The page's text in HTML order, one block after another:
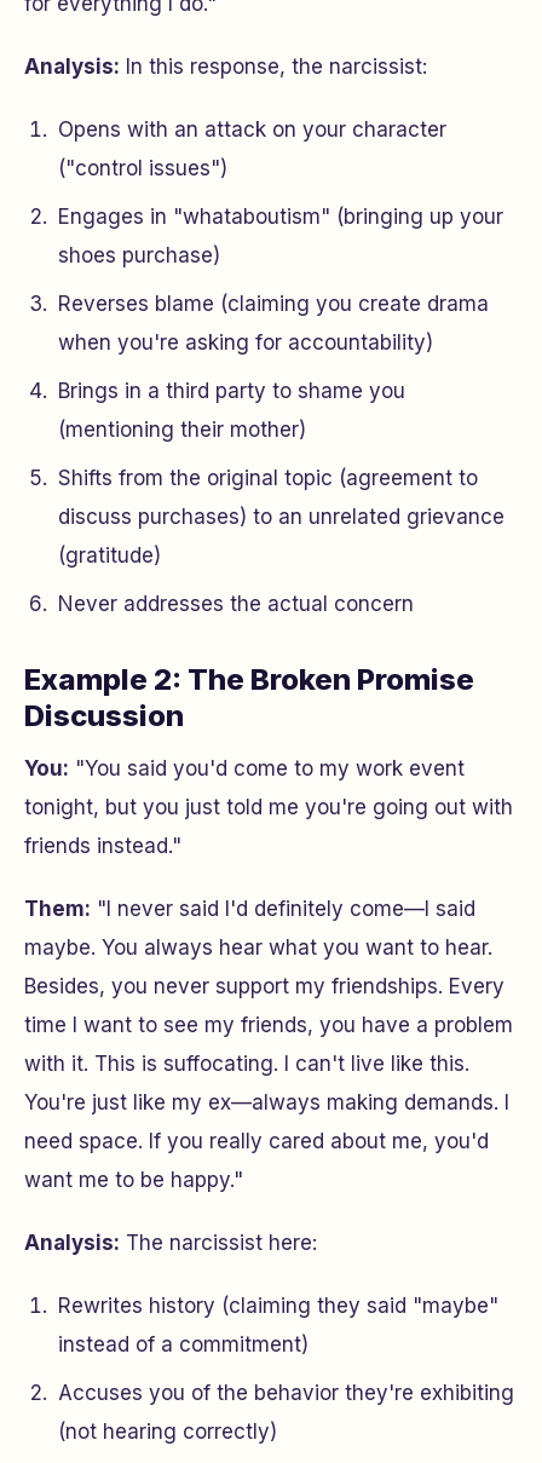
Analysis: In this response, the narcissist:
Opens with an attack on your character
("control issues")
Engages in "whataboutism" (bringing up your
shoes purchase)
Reverses blame (claiming you create drama
when you're asking for accountability)
Brings in a third party to shame you
(mentioning their mother)
Shifts from the original topic (agreement to
discuss purchases) to an unrelated grievance
(gratitude)
Never addresses the actual concern
Example 2: The Broken Promise
Discussion
You: "You said you'd come to my work event
tonight, but you just told me you're going out with
friends instead."
Them: "I never said I'd definitely come—I said
maybe. You always hear what you want to hear.
Besides, you never support my friendships. Every
time I want to see my friends, you have a problem
with it. This is suffocating. I can't live like this.
You're just like my ex—always making demands. I
need space. If you really cared about me, you'd
want me to be happy."
Analysis: The narcissist here:
Rewrites history (claiming they said "maybe"
instead of a commitment)
Accuses you of the behavior they're exhibiting
(not hearing correctly)